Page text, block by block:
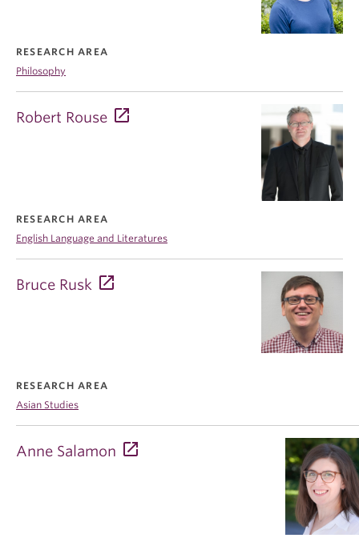
Anne Salamon
Bruce Rusk
RESEARCH AREA
Asian Studies
RESEARCH AREA
Philosophy
Robert Rouse
RESEARCH AREA
English Language and Literatures